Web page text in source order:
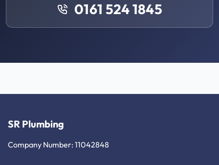
0161 524 1845
SR Plumbing
Company Number: 11042848